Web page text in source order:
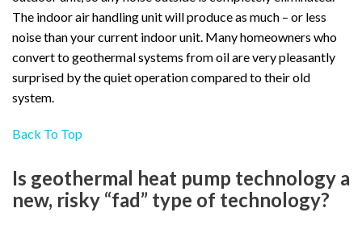
The indoor air handling unit will produce as much – or less
noise than your current indoor unit. Many homeowners who
convert to geothermal systems from oil are very pleasantly
surprised by the quiet operation compared to their old
system.
Back To Top
Is geothermal heat pump technology a
new, risky “fad” type of technology?